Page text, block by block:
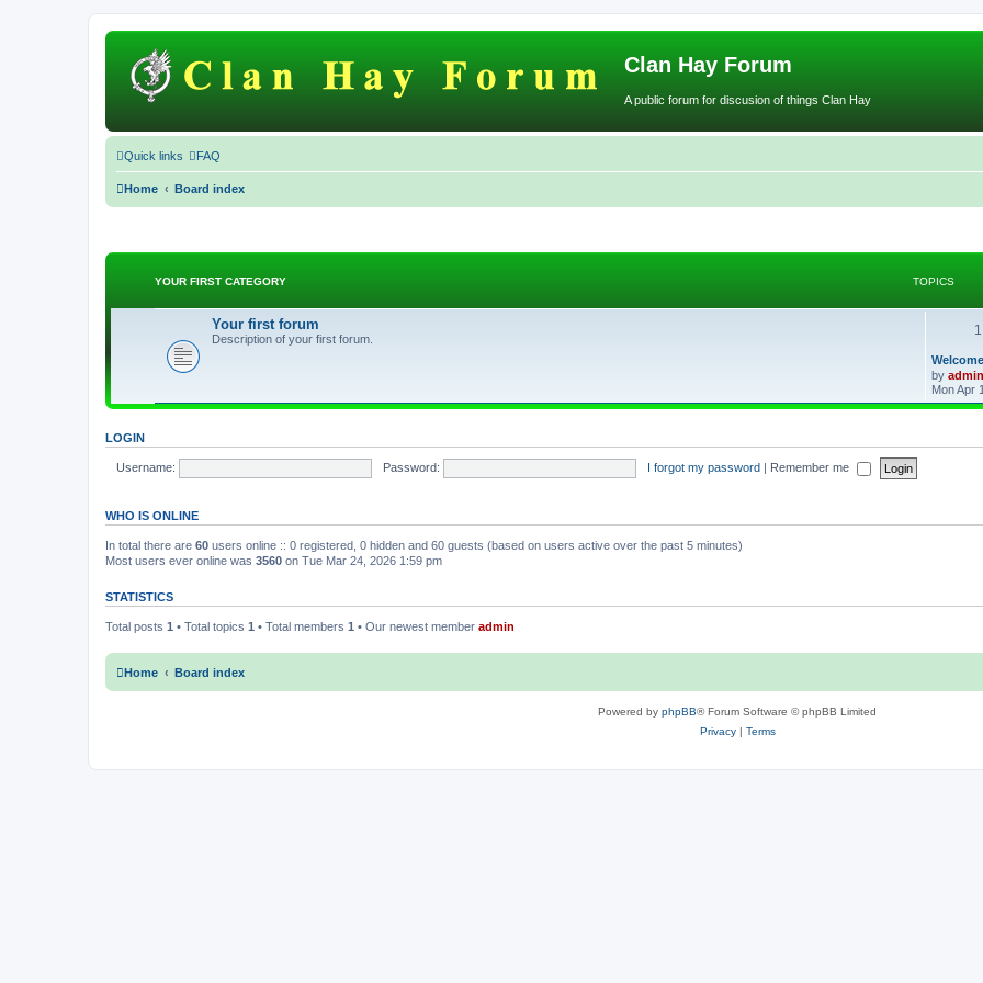
Clan Hay Forum
A public forum for discusion of things Clan Hay
Quick links FAQ
Home Board index
YOUR FIRST CATEGORY TOPICS
Your first forum
Description of your first forum.
1
L
a
s
p
t
by admin
Mon Apr
LOGIN
Username: Password: I forgot my password | Remember me
WHO IS ONLINE
In total there are 60 users online :: 0 registered, 0 hidden and 60 guests (based on users active over the past 5 minutes)
Most users ever online was 3560 on Tue Mar 24, 2026 1:59 pm
STATISTICS
Total posts 1 • Total topics 1 • Total members 1 • Our newest member admin
Home Board index
Powered by phpBB® Forum Software © phpBB Limited
Privacy| Terms